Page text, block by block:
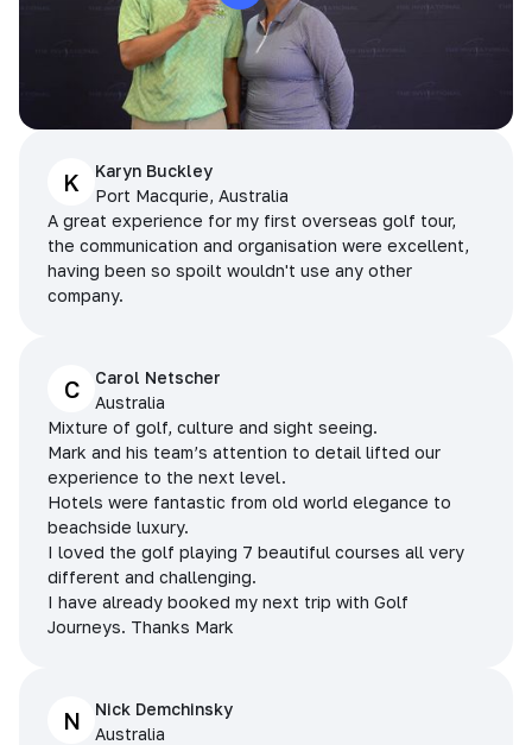
K
Karyn Buckley
Port Macqurie, Australia
A great experience for my first overseas golf tour,
the communication and organisation were excellent,
having been so spoilt wouldn't use any other
company.
C
Carol Netscher
Australia
Mixture of golf, culture and sight seeing.
Mark and his team’s attention to detail lifted our
experience to the next level.
Hotels were fantastic from old world elegance to
beachside luxury.
I loved the golf playing 7 beautiful courses all very
different and challenging.
I have already booked my next trip with Golf
Journeys. Thanks Mark
N
Nick Demchinsky
Australia